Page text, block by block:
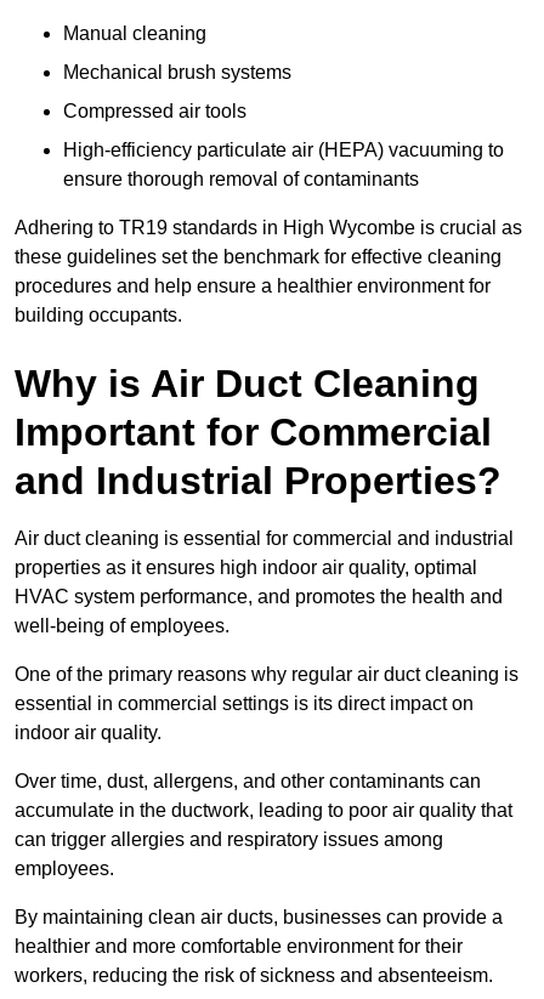
Manual cleaning
Mechanical brush systems
Compressed air tools
High-efficiency particulate air (HEPA) vacuuming to
ensure thorough removal of contaminants
Adhering to TR19 standards in High Wycombe is crucial as
these guidelines set the benchmark for effective cleaning
procedures and help ensure a healthier environment for
building occupants.
Why is Air Duct Cleaning
Important for Commercial
and Industrial Properties?
Air duct cleaning is essential for commercial and industrial
properties as it ensures high indoor air quality, optimal
HVAC system performance, and promotes the health and
well-being of employees.
One of the primary reasons why regular air duct cleaning is
essential in commercial settings is its direct impact on
indoor air quality.
Over time, dust, allergens, and other contaminants can
accumulate in the ductwork, leading to poor air quality that
can trigger allergies and respiratory issues among
employees.
By maintaining clean air ducts, businesses can provide a
healthier and more comfortable environment for their
workers, reducing the risk of sickness and absenteeism.